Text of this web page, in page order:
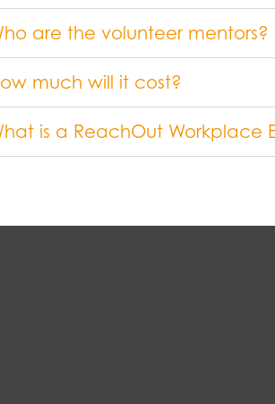
are the volunteer mentors?
much will it cost?
is a ReachOut Workplace